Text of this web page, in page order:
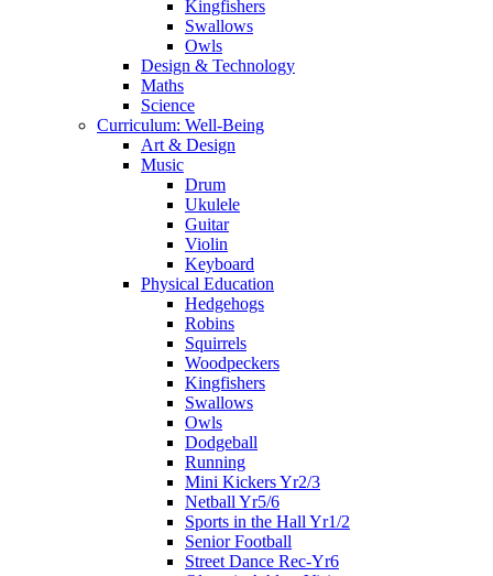
Kingfishers
Swallows
Owls
Design & Technology
Maths
Science
Curriculum: Well-Being
Art & Design
Music
Drum
Ukulele
Guitar
Violin
Keyboard
Physical Education
Hedgehogs
Robins
Squirrels
Woodpeckers
Kingfishers
Swallows
Owls
Dodgeball
Running
Mini Kickers Yr2/3
Netball Yr5/6
Sports in the Hall Yr1/2
Senior Football
Street Dance Rec-Yr6